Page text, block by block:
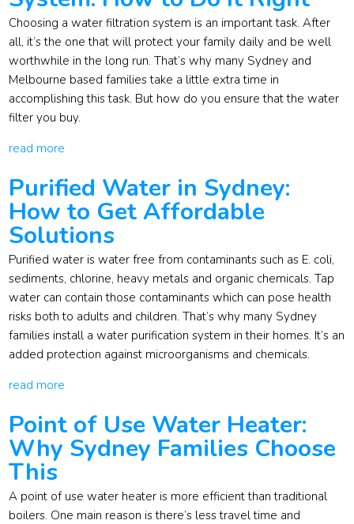
Choosing a water filtration system is an important task. After
all, it’s the one that will protect your family daily and be well
worthwhile in the long run. That’s why many Sydney and
Melbourne based families take a little extra time in
accomplishing this task. But how do you ensure that the water
filter you buy.
read more
Purified Water in Sydney:
How to Get Affordable
Solutions
Purified water is water free from contaminants such as E. coli,
sediments, chlorine, heavy metals and organic chemicals. Tap
water can contain those contaminants which can pose health
risks both to adults and children. That’s why many Sydney
families install a water purification system in their homes. It’s an
added protection against microorganisms and chemicals.
read more
Point of Use Water Heater:
Why Sydney Families Choose
This
A point of use water heater is more efficient than traditional
boilers. One main reason is there’s less travel time and